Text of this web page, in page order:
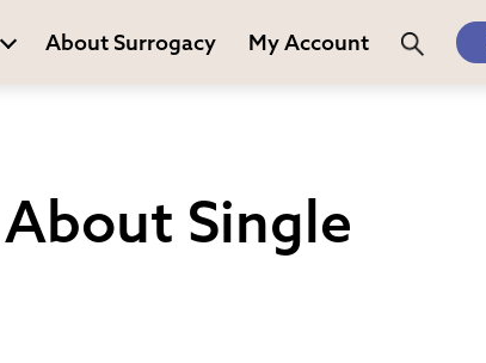
About Surrogacy My Account
Single